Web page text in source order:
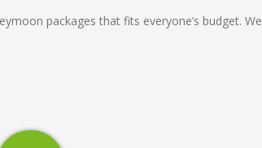
packages that fits everyone’s budget. We